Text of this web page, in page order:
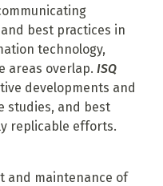
best practices in
technology,
areas overlap. ISQ
developments and
studies, and best
replicable efforts.
and maintenance of